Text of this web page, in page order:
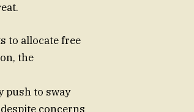
to allocate free
the
push to sway
concerns